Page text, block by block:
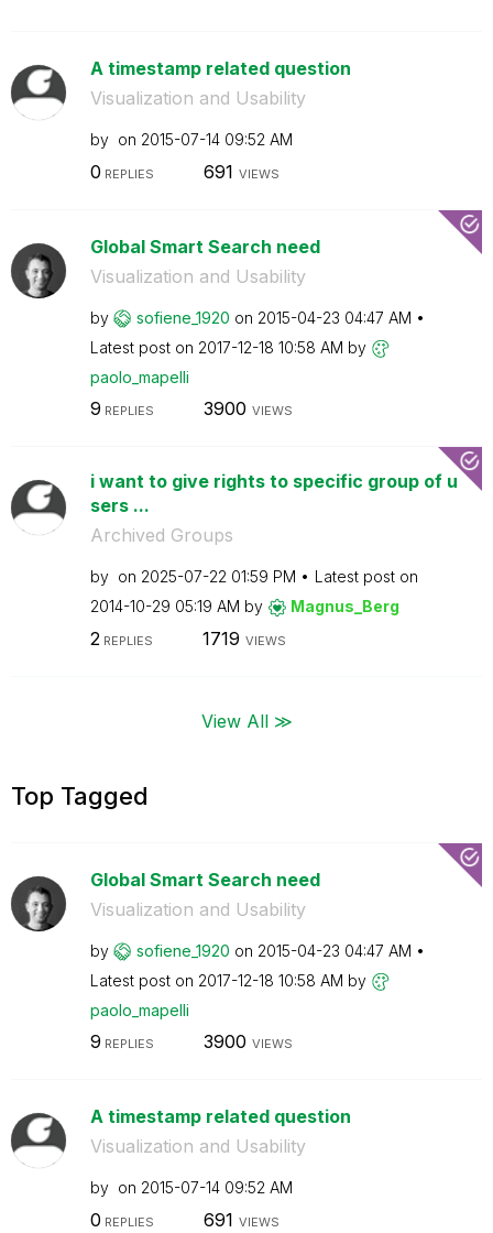
A timestamp related question
Visualization and Usability
by on ‎2015-07-14 09:52 AM
0 REPLIES 691 VIEWS
Global Smart Search need
Visualization and Usability
by sofiene_1920 on ‎2015-04-23 04:47 AM
Latest post on ‎2017-12-18 10:58 AM by
paolo_mapelli
9 REPLIES 3900 VIEWS
i want to give rights to specific group of u
sers ...
Archived Groups
by on ‎2025-07-22 01:59 PM
Latest post on
‎2014-10-29 05:19 AM by Magnus_Berg
2 REPLIES 1719 VIEWS
View All ≫
Top Tagged
Global Smart Search need
Visualization and Usability
by sofiene_1920 on ‎2015-04-23 04:47 AM
Latest post on ‎2017-12-18 10:58 AM by
paolo_mapelli
9 REPLIES 3900 VIEWS
A timestamp related question
Visualization and Usability
by on ‎2015-07-14 09:52 AM
0 REPLIES 691 VIEWS